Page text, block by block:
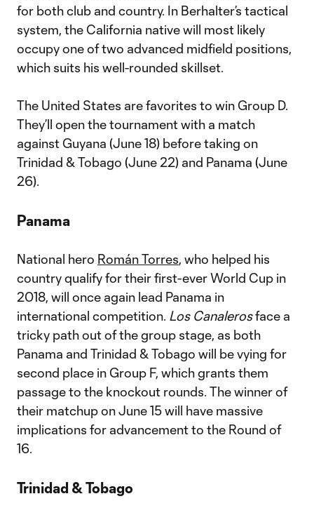
for both club and country. In Berhalter’s tactical
system, the California native will most likely
occupy one of two advanced midfield positions,
which suits his well-rounded skillset.
The United States are favorites to win Group D.
They’ll open the tournament with a match
against Guyana (June 18) before taking on
Trinidad & Tobago (June 22) and Panama (June
26).
Panama
National hero Román Torres, who helped his
country qualify for their first-ever World Cup in
2018, will once again lead Panama in
international competition. Los Canalerosface a
tricky path out of the group stage, as both
Panama and Trinidad & Tobago will be vying for
second place in Group F, which grants them
passage to the knockout rounds. The winner of
their matchup on June 15 will have massive
implications for advancement to the Round of
16.
Trinidad & Tobago